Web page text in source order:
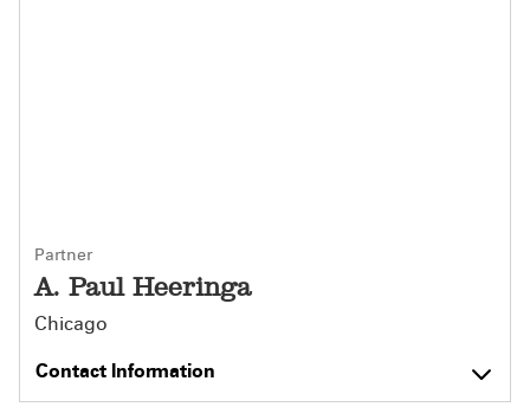
Partner
A. Paul Heeringa
Chicago
Contact Information